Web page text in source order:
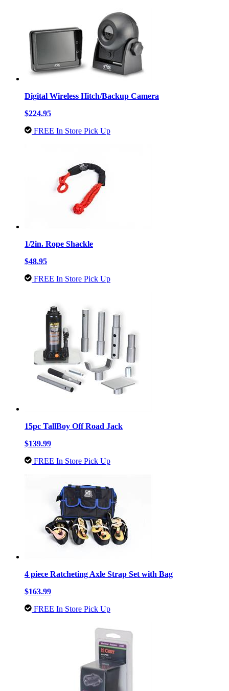
Digital Wireless Hitch/Backup Camera
$224.95
FREE In Store Pick Up
1/2in. Rope Shackle
$48.95
FREE In Store Pick Up
15pc TallBoy Off Road Jack
$139.99
FREE In Store Pick Up
4 piece Ratcheting Axle Strap Set with Bag
$163.99
FREE In Store Pick Up